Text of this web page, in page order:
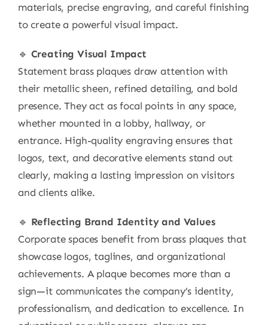
materials, precise engraving, and careful finishing
to create a powerful visual impact.
🔹 Creating Visual Impact
Statement brass plaques draw attention with
their metallic sheen, refined detailing, and bold
presence. They act as focal points in any space,
whether mounted in a lobby, hallway, or
entrance. High-quality engraving ensures that
logos, text, and decorative elements stand out
clearly, making a lasting impression on visitors
and clients alike.
🔹 Reflecting Brand Identity and Values
Corporate spaces benefit from brass plaques that
showcase logos, taglines, and organizational
achievements. A plaque becomes more than a
sign—it communicates the company’s identity,
professionalism, and dedication to excellence. In